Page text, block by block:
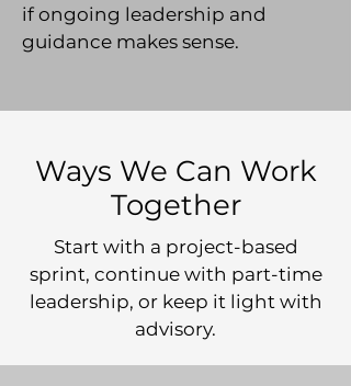
if ongoing leadership and
guidance makes sense.
Ways We Can Work
Together
Start with a project-based
sprint, continue with part-time
leadership, or keep it light with
advisory.